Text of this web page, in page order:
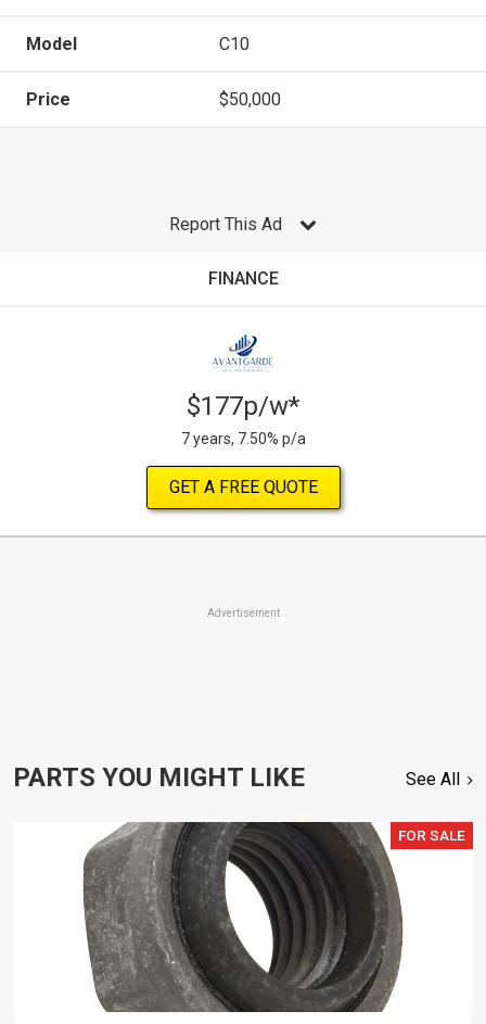
Model C10
Price $50,000
Report This Ad
FINANCE
$177p/w*
7 years, 7.50% p/a
GET A FREE QUOTE
Advertisement
PARTS YOU MIGHT LIKE See All
FOR SALE